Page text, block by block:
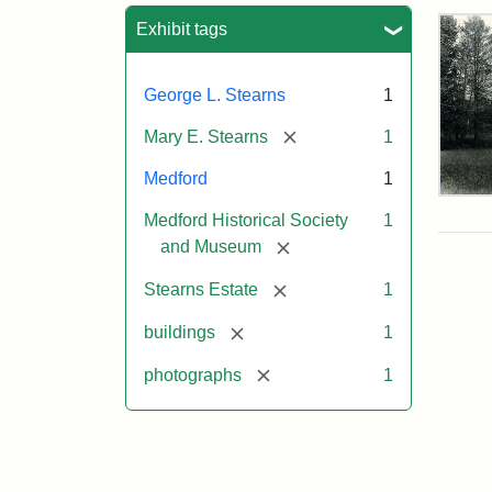
Exhibit tags
George L. Stearns 1
Mary E. Stearns [remove] 1
Medford 1
Medford Historical Society
and Museum
[remove]
1
Stearns Estate [remove] 1
buildings [remove] 1
photographs [remove] 1